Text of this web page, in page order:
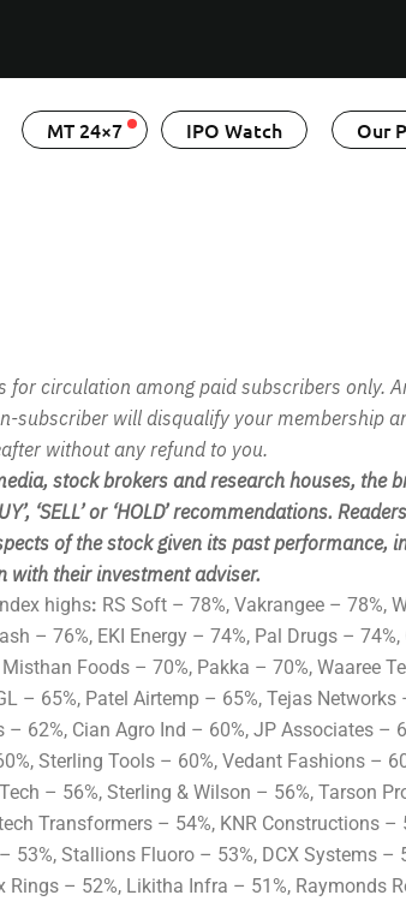
MT 24×7 IPO Watch Our
for circulation among paid subscribers only.
subscriber will disqualify your membership
without any refund to you.
stock brokers and research houses, the
‘SELL’ or ‘HOLD’ recommendations.
of the stock given its past performance,
with their investment adviser.
highs: RS Soft – 78%, Vakrangee – 78%,
– 76%, EKI Energy – 74%, Pal Drugs –
Foods – 70%, Pakka – 70%, Waaree
– 65%, Patel Airtemp – 65%, Tejas Networks
62%, Cian Agro Ind – 60%, JP Associates –
Sterling Tools – 60%, Vedant Fashions –
– 56%, Sterling & Wilson – 56%, Tarson
Transformers – 54%, KNR Constructions –
53%, Stallions Fluoro – 53%, DCX Systems –
Rings – 52%, Likitha Infra – 51%, Raymonds